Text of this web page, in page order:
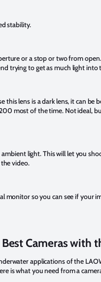
stability.
or a stop or two from
trying to get as much light into
this lens is a dark lens, it can
most of the time. Not ideal,
light. This will let you
video.
monitor so you can see if your
Cameras with
applications of the
is what you need from a